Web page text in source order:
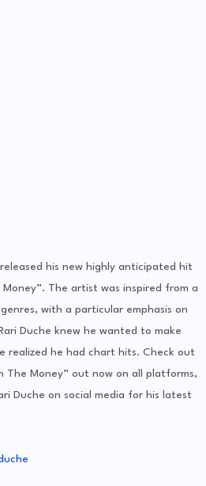
his new highly anticipated hit
The artist was inspired from a
with a particular emphasis on
Duche knew he wanted to make
realized he had chart hits. Check out
The Money” out now on all platforms,
Duche on social media for his latest